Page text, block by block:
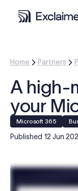
Product
Solutions
Pricing
Home Partners
A high-
your
Microsoft 365
Published 12 Jun